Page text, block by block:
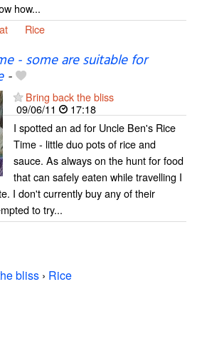
how...
Rice
- some are suitable for
-
Bring back the bliss
09/06/11
17:18
I spotted an ad for Uncle Ben's Rice
Time - little duo pots of rice and
sauce. As always on the hunt for food
that can safely eaten while travelling I
I don't currently buy any of their
to try...
bliss › Rice